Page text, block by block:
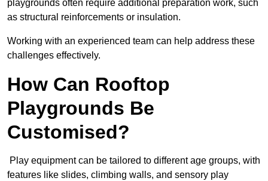
playgrounds often require additional preparation work, such
as structural reinforcements or insulation.
Working with an experienced team can help address these
challenges effectively.
How Can Rooftop
Playgrounds Be
Customised?
Play equipment can be tailored to different age groups, with
features like slides, climbing walls, and sensory play